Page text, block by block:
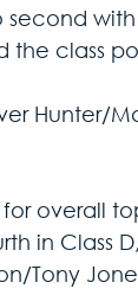
second
the class
Hunter/
overall
in Class
Tony